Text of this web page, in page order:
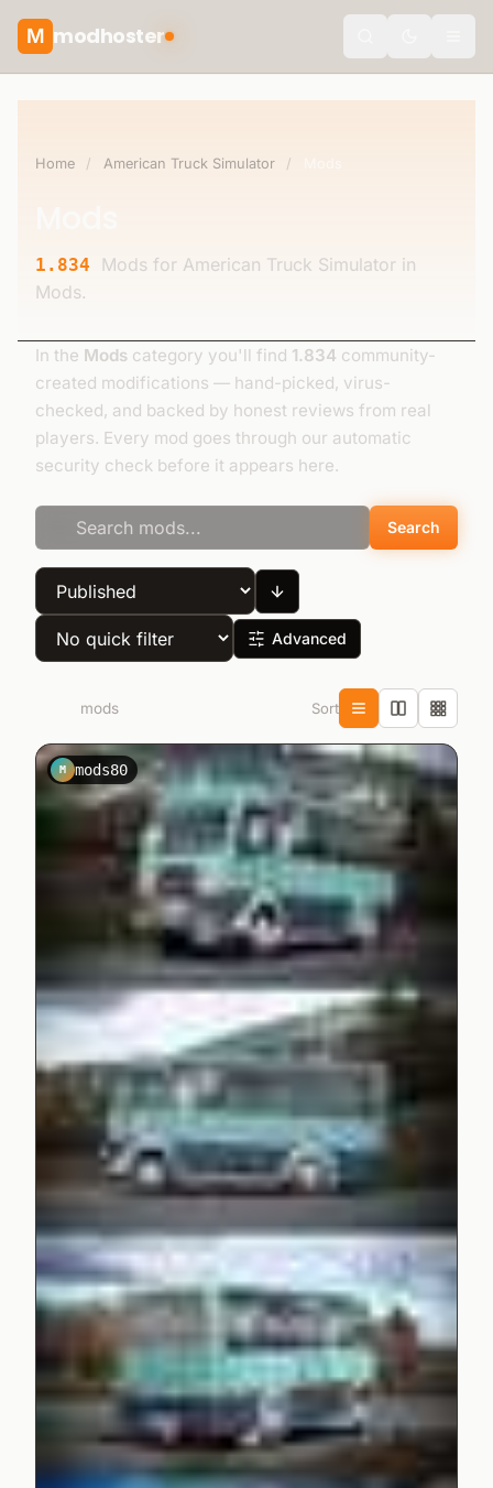
M modhoster
Home / American Truck Simulator /
1.834
Mods for American Truck Simulator in
Mods.
In the Mods category you'll find 1.834 community-
created modifications — hand-picked, virus-
checked, and backed by honest reviews from real
players. Every mod goes through our automatic
security check before it appears here.
Search
Advanced
mods Sort
M mods80